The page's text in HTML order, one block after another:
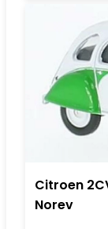
Citroen
Norev